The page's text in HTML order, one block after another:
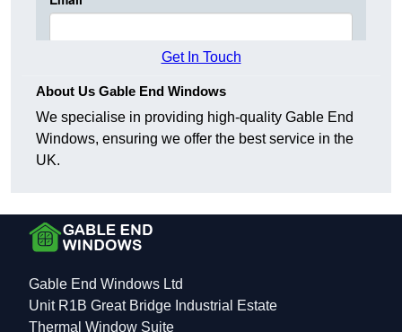
Get In Touch
About Us Gable End Windows
We specialise in providing high-quality Gable End
Windows, ensuring we offer the best service in the
UK.
Gable End Windows Ltd
Unit R1B Great Bridge Industrial Estate
Thermal Window Suite